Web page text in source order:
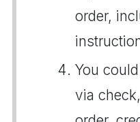
order,
You
via